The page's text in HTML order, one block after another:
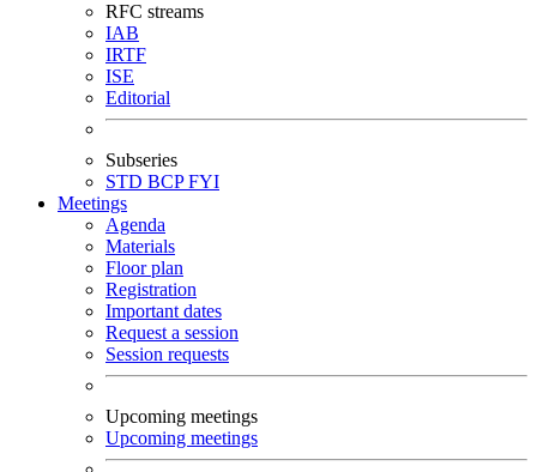
RFC streams
IAB
IRTF
ISE
Editorial
Subseries
STD BCPFYI
Meetings
Agenda
Materials
Floor plan
Registration
Important dates
Request a session
Session requests
Upcoming meetings
Upcoming meetings